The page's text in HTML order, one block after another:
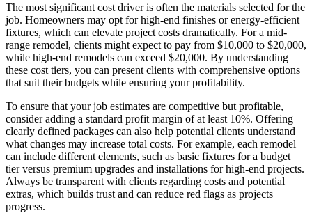
The most significant cost driver is often the materials selected for the
job. Homeowners may opt for high-end finishes or energy-efficient
fixtures, which can elevate project costs dramatically. For a mid-
range remodel, clients might expect to pay from $10,000 to $20,000,
while high-end remodels can exceed $20,000. By understanding
these cost tiers, you can present clients with comprehensive options
that suit their budgets while ensuring your profitability.
To ensure that your job estimates are competitive but profitable,
consider adding a standard profit margin of at least 10%. Offering
clearly defined packages can also help potential clients understand
what changes may increase total costs. For example, each remodel
can include different elements, such as basic fixtures for a budget
tier versus premium upgrades and installations for high-end projects.
Always be transparent with clients regarding costs and potential
extras, which builds trust and can reduce red flags as projects
progress.